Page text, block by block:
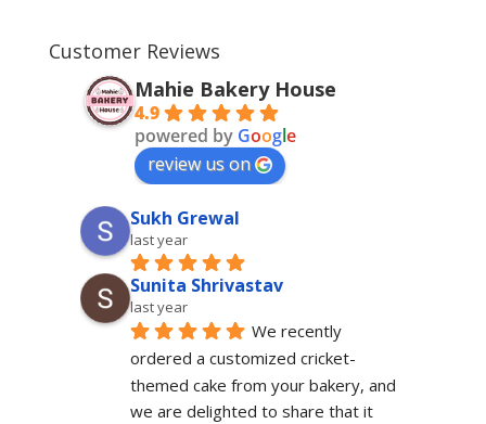
Customer Reviews
Mahie Bakery House
4.9
powered by Google
review us on
Sukh Grewal
last year
Sunita Shrivastav
last year
We recently
ordered a customized cricket-
themed cake from your bakery, and
we are delighted to share that it